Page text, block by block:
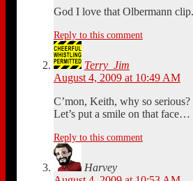
God I love that Olbermann
Reply to this comment
Terry_Jim
August 4, 2009 at 10:49 AM
C’mon, Keith, why so serious?
Let’s put a smile on that face…
Reply to this comment
Harvey